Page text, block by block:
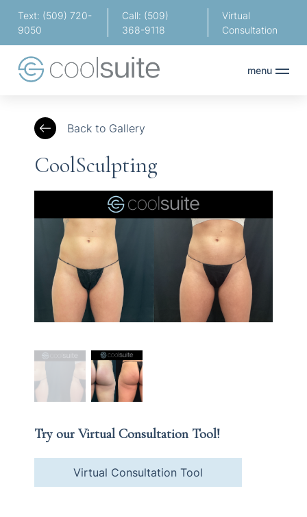
Text: (509) 720-
9050
Call: (509)
368-9118
Virtual
Consultation
menu
Try our Virtual Consultation Tool!
Virtual Consultation Tool
Back to Gallery
CoolSculpting